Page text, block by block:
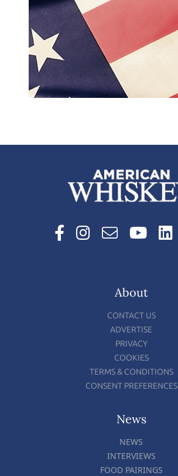
About
CONTACT US
ADVERTISE
PRIVACY
COOKIES
TERMS & CONDITIONS
CONSENT PREFERENCES
News
NEWS
INTERVIEWS
FOOD PAIRINGS